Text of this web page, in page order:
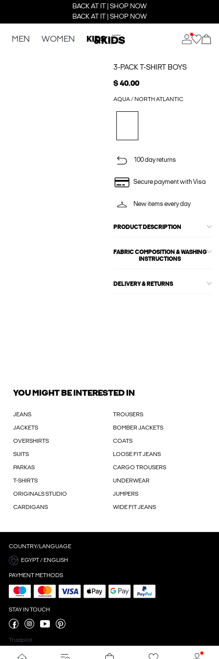
BACK AT IT | SHOP NOW
BACK AT IT | SHOP NOW
MEN WOMEN KIDS
3-PACK T-SHIRT BOYS
$ 40.00
AQUA / NORTH ATLANTIC
100 day returns
Secure payment with Visa
New items every day
PRODUCT DESCRIPTION
FABRIC COMPOSITION & WASHING
INSTRUCTIONS
DELIVERY & RETURNS
YOU MIGHT BE INTERESTED IN
JEANS TROUSERS
JACKETS BOMBER JACKETS
OVERSHIRTS COATS
SUITS LOOSE FIT JEANS
PARKAS CARGO TROUSERS
T-SHIRTS UNDERWEAR
ORIGINALS STUDIO JUMPERS
CARDIGANS WIDE FIT JEANS
COUNTRY/LANGUAGE
EGYPT / ENGLISH
PAYMENT METHODS
STAY IN TOUCH
Trustpilot